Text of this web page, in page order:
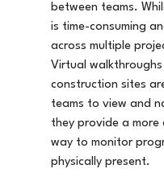
between teams.
is time-consuming
across multiple
Virtual
construction sites
teams to view and
they provide a
way to monitor
physically present.